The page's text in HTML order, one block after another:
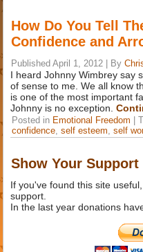
How Do You Tell
Confidence and
Published April 1, 2012 By
I heard Johnny Wimbrey say
of sense to me. We all know
is one of the most important
Johnny is no exception.
Posted in Emotional Freedom |
confidence,self esteem,self
Show Your Support
If you've found this site
support.
In the last year donations